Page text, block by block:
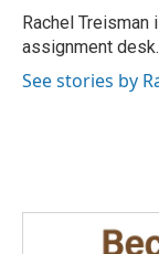
o
k
I
n
Rachel Treisman
assignment desk.
See stories by